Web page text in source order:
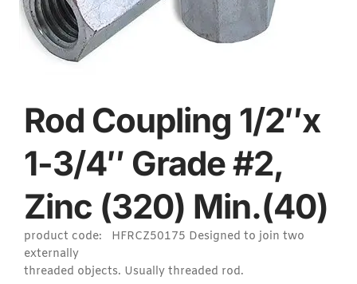
Rod Coupling 1/2″x
1-3/4″ Grade #2,
Zinc (320) Min.(40)
product code: HFRCZ50175 Designed to join two
externally
threaded objects. Usually threaded rod.